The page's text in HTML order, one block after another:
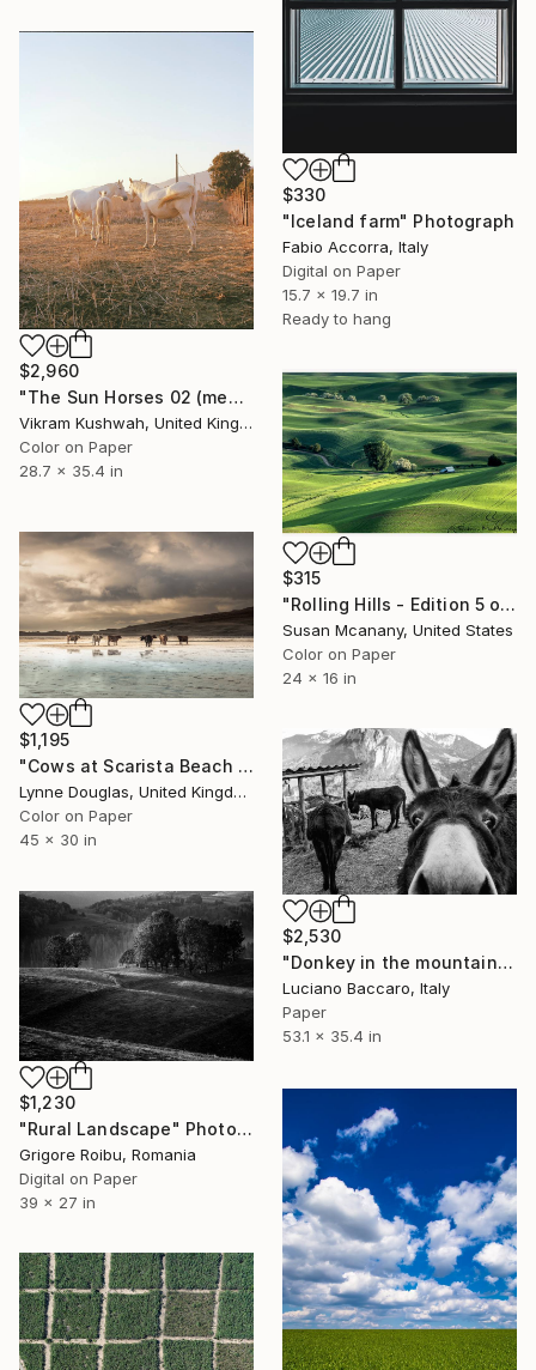
$330
"Iceland farm" Photograph
Fabio Accorra, Italy
Digital on Paper
15.7 x 19.7 in
Ready to hang
$2,960
"The Sun Horses 02 (medium) - Limited Edition of 8" Photograph
Vikram Kushwah, United Kingdom
Color on Paper
28.7 x 35.4 in
$315
"Rolling Hills - Edition 5 of 12" Photograph
Susan Mcanany, United States
Color on Paper
24 x 16 in
$1,195
"Cows at Scarista Beach - Limited Edition of 25" Photograph
Lynne Douglas, United Kingdom
Color on Paper
45 x 30 in
$2,530
"Donkey in the mountains - Limited Edition of 10" Photograph
Luciano Baccaro, Italy
Paper
53.1 x 35.4 in
$1,230
"Rural Landscape" Photograph
Grigore Roibu, Romania
Digital on Paper
39 x 27 in